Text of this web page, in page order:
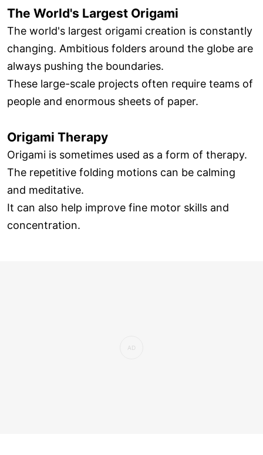
The World's Largest Origami
The world's largest origami creation is constantly
changing. Ambitious folders around the globe are
always pushing the boundaries.
These large-scale projects often require teams of
people and enormous sheets of paper.
Origami Therapy
Origami is sometimes used as a form of therapy.
The repetitive folding motions can be calming
and meditative.
It can also help improve fine motor skills and
concentration.